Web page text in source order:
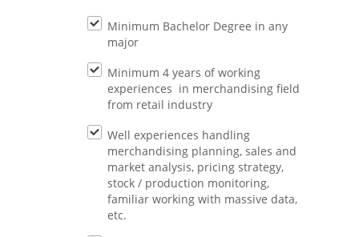
Minimum Bachelor Degree in any
major
Minimum 4 years of working
experiences in merchandising field
from retail industry
Well experiences handling
merchandising planning, sales and
market analysis, pricing strategy,
stock / production monitoring,
familiar working with massive data,
etc.